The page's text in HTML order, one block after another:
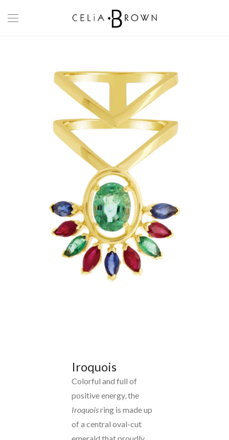
Iroquois
Colorful and full of
positive energy, the
Iroquoisring is made up
of a central oval-cut